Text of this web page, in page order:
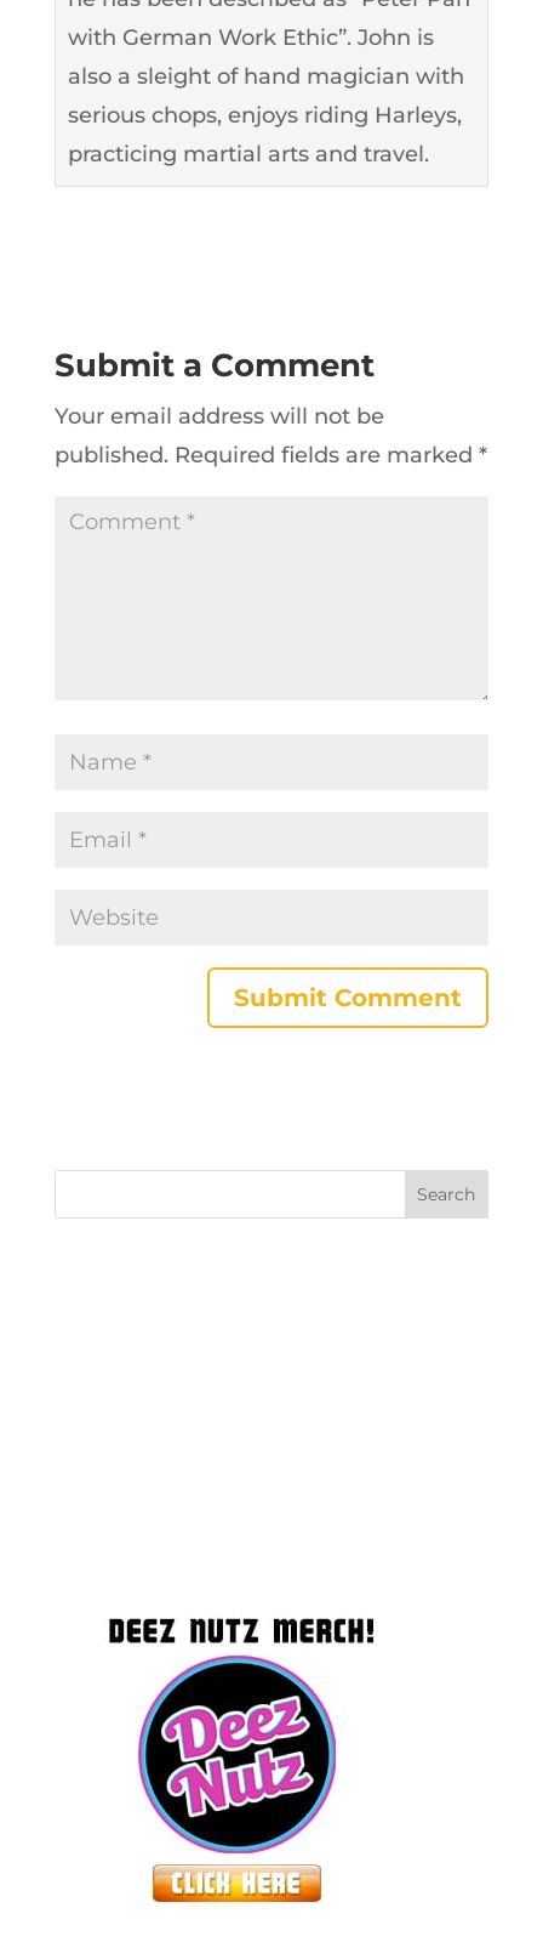
with German Work Ethic”. John is
also a sleight of hand magician with
serious chops, enjoys riding Harleys,
practicing martial arts and travel.
Submit a Comment
Your email address will not be
published. Required fields are marked *